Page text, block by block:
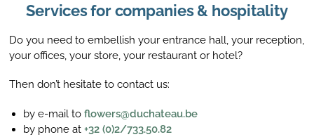
Services for companies & hospitality
Do you need to embellish your entrance hall, your reception,
your offices, your store, your restaurant or hotel?
Then don’t hesitate to contact us:
by e-mail toflowers@duchateau.be
by phone at+32 (0)2/733.50.82